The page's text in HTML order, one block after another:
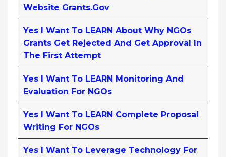
Website Grants.gov
Yes I Want To LEARN About Why NGOs
Grants Get Rejected And Get Approval In
The First Attempt
Yes I Want To LEARN Monitoring And
Evaluation For NGOs
Yes I Want To LEARN Complete Proposal
Writing For NGOs
Yes I Want To Leverage Technology For